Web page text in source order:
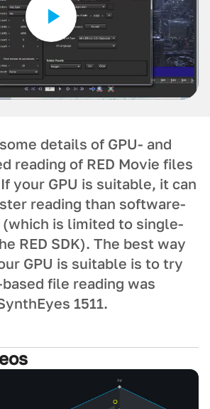
details of GPU- and
reading of RED Movie files
your GPU is suitable, it can
reading than software-
(which is limited to single-
RED SDK). The best way
GPU is suitable is to try
based file reading was
1511.